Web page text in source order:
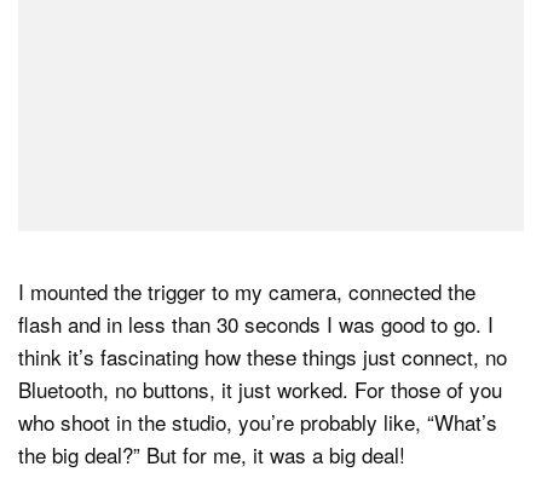
I mounted the trigger to my camera, connected the
flash and in less than 30 seconds I was good to go. I
think it’s fascinating how these things just connect, no
Bluetooth, no buttons, it just worked. For those of you
who shoot in the studio, you’re probably like, “What’s
the big deal?” But for me, it was a big deal!